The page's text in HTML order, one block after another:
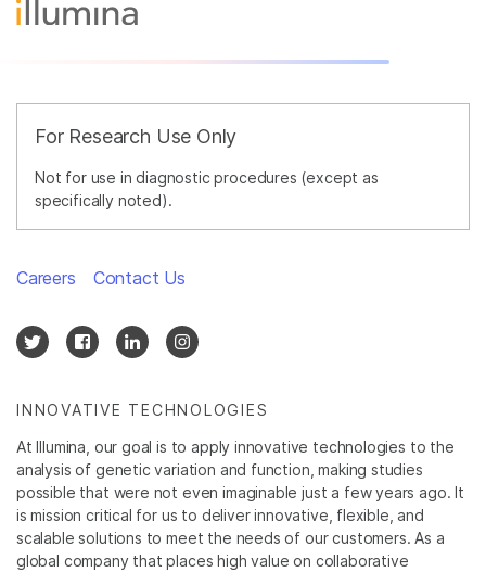
For Research Use Only
Not for use in diagnostic procedures (except as
specifically noted).
INNOVATIVE TECHNOLOGIES
At Illumina, our goal is to apply innovative technologies to the
analysis of genetic variation and function, making studies
possible that were not even imaginable just a few years ago. It
is mission critical for us to deliver innovative, flexible, and
scalable solutions to meet the needs of our customers. As a
global company that places high value on collaborative
Careers Contact Us